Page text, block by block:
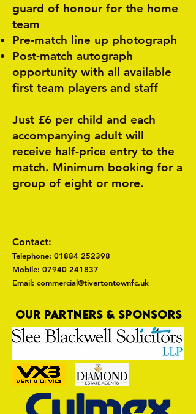
guard of honour for the home
team
Pre-match line up photograph
Post-match autograph
opportunity with all available
first team players and staff
Just £6 per child and each
accompanying adult will
receive half-price entry to the
match. Minimum booking for a
group of eight or more.
Contact:
Telephone: 01884 252398
Mobile: 07940 241837
Email: commercial@tivertontownfc.uk
OUR PARTNERS & SPONSORS